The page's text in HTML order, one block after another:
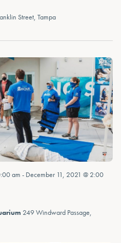
Street, Tampa
am - December 11, 2021 @ 2:00
249 Windward Passage,